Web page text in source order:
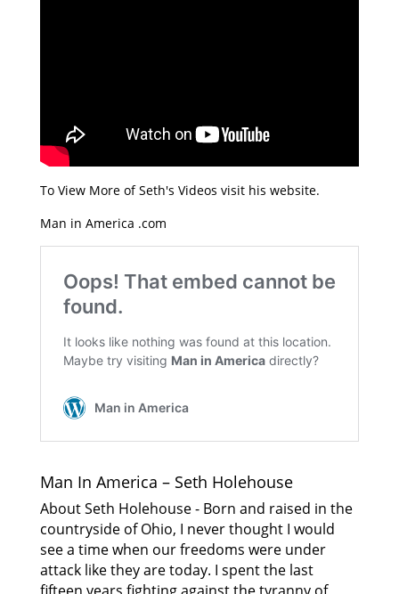
To View More of Seth's Videos visit his website.
Man in America .com
Man In America – Seth Holehouse
About Seth Holehouse - Born and raised in the
countryside of Ohio, I never thought I would
see a time when our freedoms were under
attack like they are today. I spent the last